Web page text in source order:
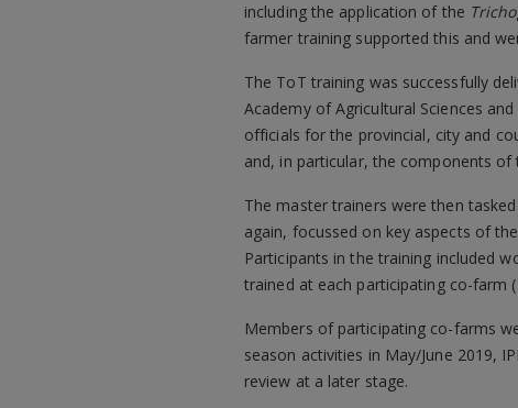
including the application of the
farmer training supported this and
The ToT training was successfully
Academy of Agricultural Sciences
officials for the provincial, city and
and, in particular, the components
The master trainers were then
again, focussed on key aspects of
Participants in the training included
trained at each participating co-farm
Members of participating co-farms
season activities in May/June 2019,
review at a later stage.